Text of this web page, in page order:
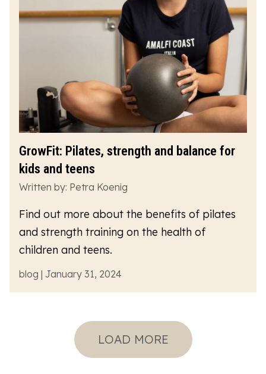
GrowFit: Pilates, strength and balance for
kids and teens
Written by: Petra Koenig
Find out more about the benefits of pilates
and strength training on the health of
children and teens.
blog | January 31, 2024
LOAD MORE